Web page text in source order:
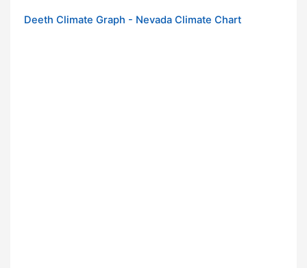
Deeth Climate Graph - Nevada Climate Chart